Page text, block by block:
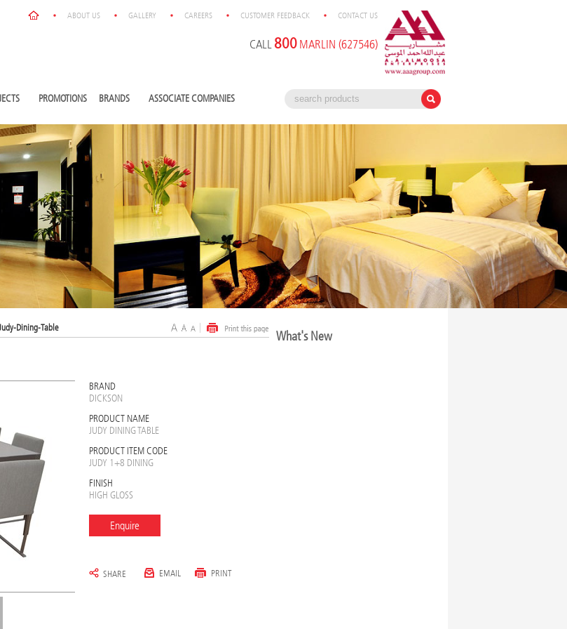
ABOUT US GALLERY CAREERS CUSTOMER FEEDBACK CONTACT US
CALL 800 MARLIN (627546)
PROMOTIONS BRANDS ASSOCIATE COMPANIES
What's New
Dining-Table
BRAND
DICKSON
PRODUCT NAME
JUDY DINING TABLE
PRODUCT ITEM CODE
JUDY 1+8 DINING
FINISH
HIGH GLOSS
Enquire
SHARE EMAIL PRINT